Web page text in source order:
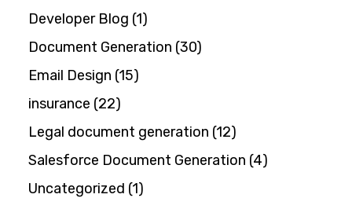
Developer Blog (1)
Document Generation (30)
Email Design (15)
insurance (22)
Legal document generation (12)
Salesforce Document Generation (4)
Uncategorized (1)